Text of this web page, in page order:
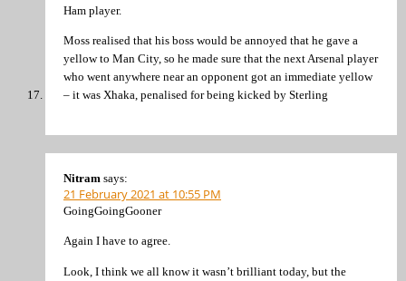
Ham player.
Moss realised that his boss would be annoyed that he gave a
yellow to Man City, so he made sure that the next Arsenal player
who went anywhere near an opponent got an immediate yellow
– it was Xhaka, penalised for being kicked by Sterling
Nitram says:
21 February 2021 at 10:55 PM
GoingGoingGooner
Again I have to agree.
Look, I think we all know it wasn’t brilliant today, but the